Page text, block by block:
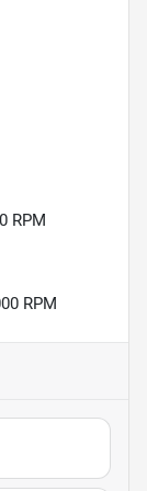
RPM
RPM